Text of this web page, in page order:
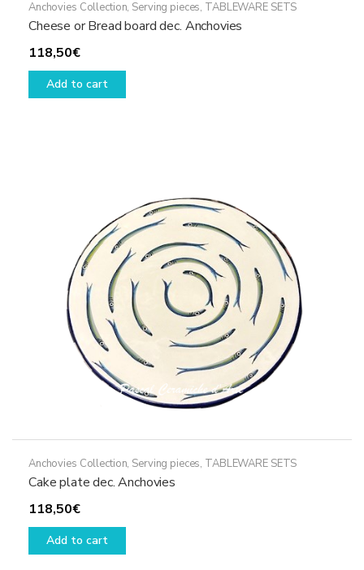
Anchovies Collection, Serving pieces, TABLEWARE SETS
Cheese or Bread board dec. Anchovies
118,50€
Add to cart
Anchovies Collection, Serving pieces, TABLEWARE SETS
Cake plate dec. Anchovies
118,50€
Add to cart